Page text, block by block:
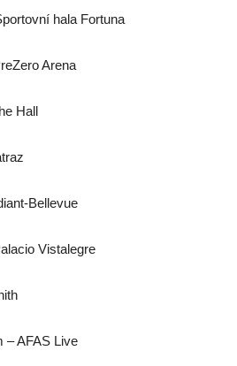
hala Fortuna
Arena
Hall
Bellevue
Vistalegre
– AFAS Live